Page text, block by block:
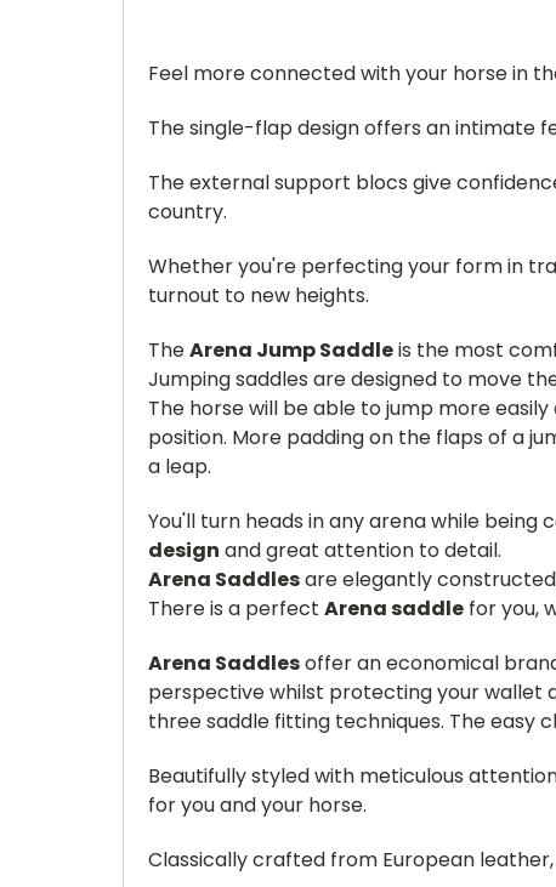
Feel more connected with your horse in
The single-flap design offers an intimate
The external support blocs give
country.
Whether you're perfecting your form in
turnout to new heights.
TheArena Jump Saddleis the most
Jumping saddles are designed to move
The horse will be able to jump more
position. More padding on the flaps of a
a leap.
You'll turn heads in any arena while being
design and great attention to detail.
Arena Saddlesare elegantly
There is a perfect Arena saddle for you,
Arena Saddlesoffer an economical
perspective whilst protecting your wallet
three saddle fitting techniques. The easy
Beautifully styled with meticulous
for you and your horse.
Classically crafted from European